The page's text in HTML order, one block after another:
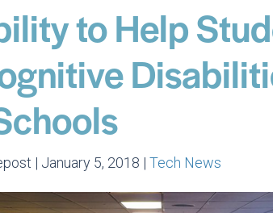
to Help
| January 5, 2018 | Tech News